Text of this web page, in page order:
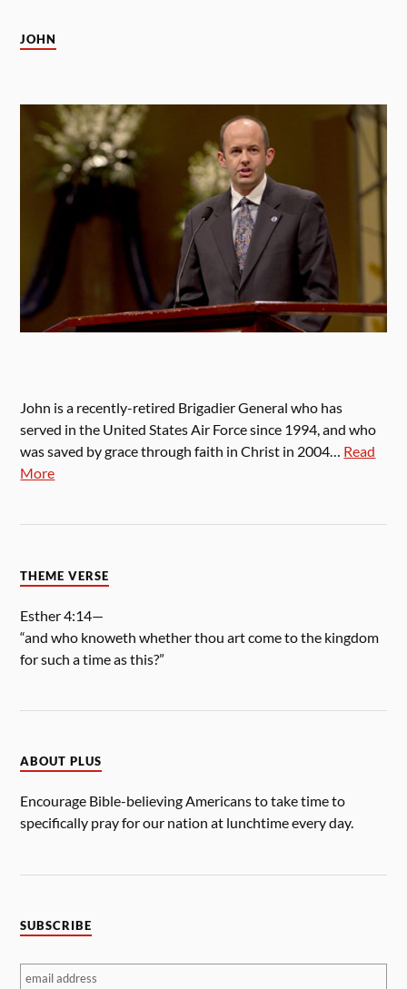
JOHN
John is a recently-retired Brigadier General who has
served in the United States Air Force since 1994, and who
was saved by grace through faith in Christ in 2004… Read
More
THEME VERSE
Esther 4:14—
“and who knoweth whether thou art come to the kingdom
for such a time as this?”
ABOUT PLUS
Encourage Bible-believing Americans to take time to
specifically pray for our nation at lunchtime every day.
SUBSCRIBE